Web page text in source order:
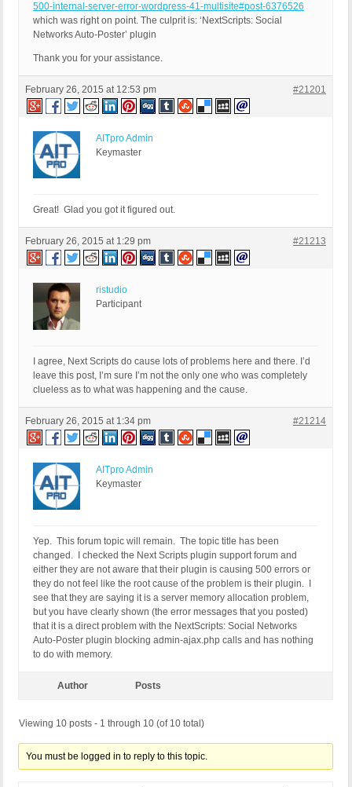
500-internal-server-error-wordpress-41-multisite#post-6376526
which was right on point. The culprit is: ‘NextScripts: Social
Networks Auto-Poster’ plugin
Thank you for your assistance.
February 26, 2015 at 12:53 pm #21201
AITpro Admin
Keymaster
Great! Glad you got it figured out.
February 26, 2015 at 1:29 pm #21213
ristudio
Participant
I agree, Next Scripts do cause lots of problems here and there. I’d
leave this post, I’m sure I’m not the only one who was completely
clueless as to what was happening and the cause.
February 26, 2015 at 1:34 pm #21214
AITpro Admin
Keymaster
Yep. This forum topic will remain. The topic title has been
changed. I checked the Next Scripts plugin support forum and
either they are not aware that their plugin is causing 500 errors or
they do not feel like the root cause of the problem is their plugin. I
see that they are saying it is a server memory allocation problem,
but you have clearly shown (the error messages that you posted)
that it is a direct problem with the NextScripts: Social Networks
Auto-Poster plugin blocking admin-ajax.php calls and has nothing
to do with memory.
Author Posts
Viewing 10 posts - 1 through 10 (of 10 total)
You must be logged in to reply to this topic.